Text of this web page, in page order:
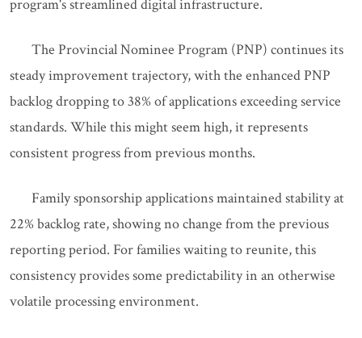
program's streamlined digital infrastructure.
The Provincial Nominee Program (PNP) continues its
steady improvement trajectory, with the enhanced PNP
backlog dropping to 38% of applications exceeding service
standards. While this might seem high, it represents
consistent progress from previous months.
Family sponsorship applications maintained stability at
22% backlog rate, showing no change from the previous
reporting period. For families waiting to reunite, this
consistency provides some predictability in an otherwise
volatile processing environment.